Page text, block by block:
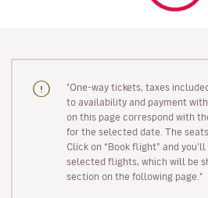
"One-way tickets, taxes
to availability and payment
on this page correspond with
for the selected date. The
Click on “Book flight” and
selected flights, which will be
section on the following page."